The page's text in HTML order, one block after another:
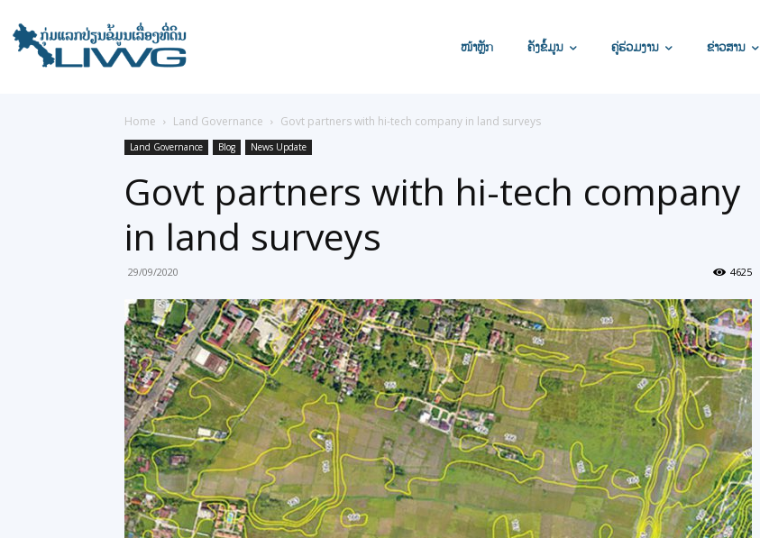
ໜ້າຫຼັກ ຄັງຂໍ້ມູນ ຄູ່ຮ່ວມງານ ຂ່າວສານ
Home Land Governance Govt partners with hi-tech company in land surveys
Land Governance Blog News Update
Govt partners with hi-tech company
in land surveys
29/09/2020 4625